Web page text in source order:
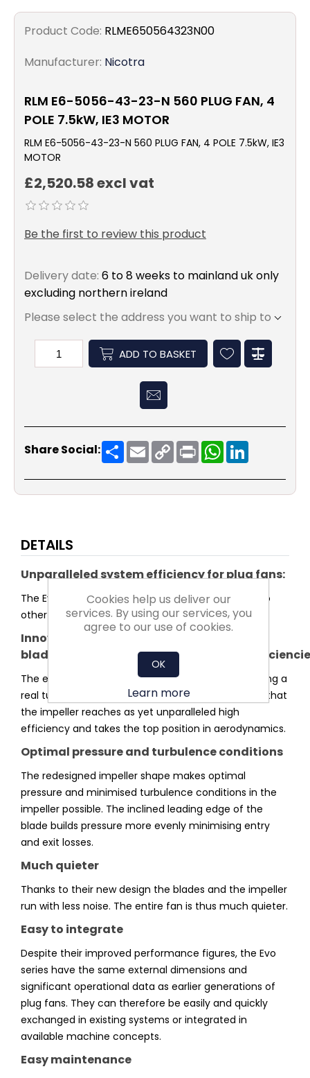
Product Code: RLME650564323N00
Manufacturer: Nicotra
RLM E6-5056-43-23-N 560 PLUG FAN, 4
POLE 7.5kW, IE3 MOTOR
RLM E6-5056-43-23-N 560 PLUG FAN, 4 POLE 7.5kW, IE3
MOTOR
£2,520.58 excl vat
Be the first to review this product
Delivery date: 6 to 8 weeks to mainland uk only
excluding northern ireland
Please select the address you want to ship to
ADD TO BASKET
Share Social: ShareEmailCopy
Link
PrintWhatsApp
DETAILS
Unparalleled system efficiency for plug fans:
The Evo series sets a new standard in efficiency. No
other plug fan reaches higher system efficiency.
Innovative
blade and impeller shaped for highest
The entire shape of the impeller was optimised using a
real turbulence profile for the blades. This ensures that
the impeller reaches as yet unparalleled high
efficiency and takes the top position in aerodynamics.
Optimal pressure and turbulence conditions
The redesigned impeller shape makes optimal
pressure and minimised turbulence conditions in the
impeller possible. The inclined leading edge of the
blade builds pressure more evenly minimising entry
and exit losses.
Much quieter
Thanks to their new design the blades and the impeller
run with less noise. The entire fan is thus much quieter.
Easy to integrate
Despite their improved performance figures, the Evo
series have the same external dimensions and
significant operational data as earlier generations of
plug fans. They can therefore be easily and quickly
exchanged in existing systems or integrated in
available machine concepts.
Easy maintenance
Cookies help us deliver our
services. By using our services, you
agree to our use of cookies.
OK
Learn more